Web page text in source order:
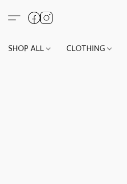
SHOP ALL CLOTHING